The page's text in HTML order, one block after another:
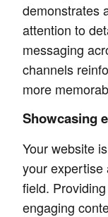
demonstrates
attention to
messaging
channels
more
Showcasing
Your website
your expertise
field.
engaging